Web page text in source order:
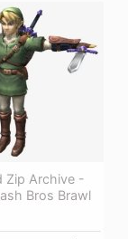
Zip Archive -
Bros Brawl